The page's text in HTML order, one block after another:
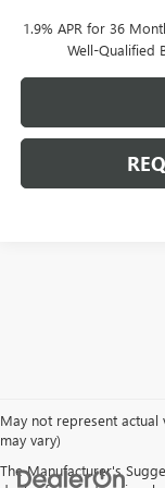
1.9% APR for 36
Well-Qualified
May not represent
may vary)
The Manufacturer's